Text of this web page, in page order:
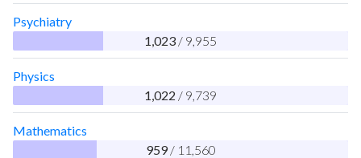
Psychiatry
1,023 / 9,955
Physics
1,022 / 9,739
Mathematics
959 / 11,560